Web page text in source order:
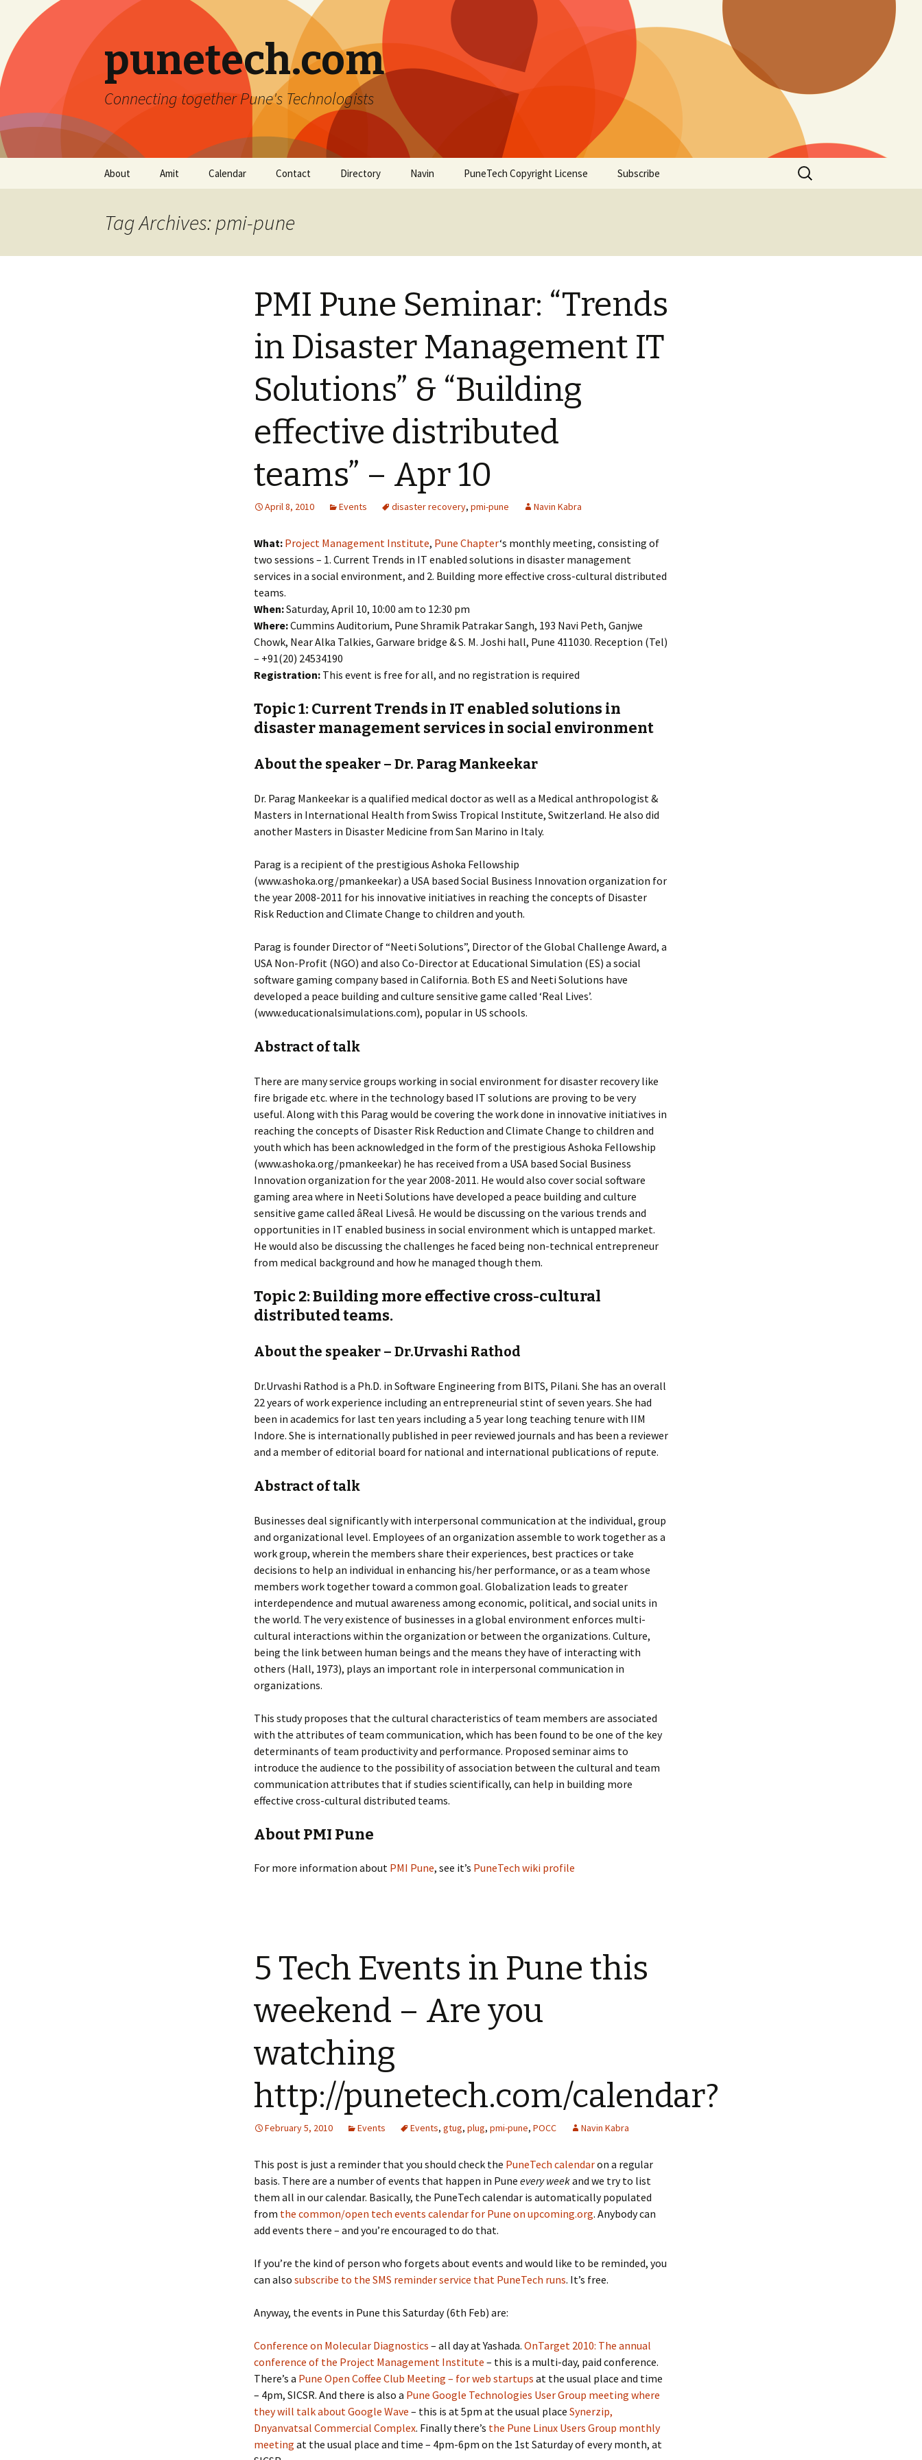
punetech.com
Connecting together Pune's Technologists
About Amit Calendar Contact Directory Navin PuneTech Copyright License Subscribe
Search
for:
Tag Archives: pmi-pune
PMI Pune Seminar: “Trends
in Disaster Management IT
Solutions” & “Building
effective distributed
teams” – Apr 10
April 8, 2010 Events disaster recovery, pmi-pune Navin Kabra
What: Project Management Institute, Pune Chapter‘s monthly meeting, consisting of
two sessions – 1. Current Trends in IT enabled solutions in disaster management
services in a social environment, and 2. Building more effective cross-cultural distributed
teams.
When:Saturday, April 10, 10:00 am to 12:30 pm
Where:Cummins Auditorium, Pune Shramik Patrakar Sangh, 193 Navi Peth, Ganjwe
Chowk, Near Alka Talkies, Garware bridge & S. M. Joshi hall, Pune 411030. Reception (Tel)
– +91(20) 24534190
Registration: This event is free for all, and no registration is required
Topic 1: Current Trends in IT enabled solutions in
disaster management services in social environment
About the speaker – Dr. Parag Mankeekar
Dr. Parag Mankeekar is a qualified medical doctor as well as a Medical anthropologist &
Masters in International Health from Swiss Tropical Institute, Switzerland. He also did
another Masters in Disaster Medicine from San Marino in Italy.
Parag is a recipient of the prestigious Ashoka Fellowship
(www.ashoka.org/pmankeekar) a USA based Social Business Innovation organization for
the year 2008-2011 for his innovative initiatives in reaching the concepts of Disaster
Risk Reduction and Climate Change to children and youth.
Parag is founder Director of “Neeti Solutions”, Director of the Global Challenge Award, a
USA Non-Profit (NGO) and also Co-Director at Educational Simulation (ES) a social
software gaming company based in California. Both ES and Neeti Solutions have
developed a peace building and culture sensitive game called ‘Real Lives’.
(www.educationalsimulations.com), popular in US schools.
Abstract of talk
There are many service groups working in social environment for disaster recovery like
fire brigade etc. where in the technology based IT solutions are proving to be very
useful. Along with this Parag would be covering the work done in innovative initiatives in
reaching the concepts of Disaster Risk Reduction and Climate Change to children and
youth which has been acknowledged in the form of the prestigious Ashoka Fellowship
(www.ashoka.org/pmankeekar) he has received from a USA based Social Business
Innovation organization for the year 2008-2011. He would also cover social software
gaming area where in Neeti Solutions have developed a peace building and culture
sensitive game called âReal Livesâ. He would be discussing on the various trends and
opportunities in IT enabled business in social environment which is untapped market.
He would also be discussing the challenges he faced being non-technical entrepreneur
from medical background and how he managed though them.
Topic 2: Building more effective cross-cultural
distributed teams.
About the speaker – Dr.Urvashi Rathod
Dr.Urvashi Rathod is a Ph.D. in Software Engineering from BITS, Pilani. She has an overall
22 years of work experience including an entrepreneurial stint of seven years. She had
been in academics for last ten years including a 5 year long teaching tenure with IIM
Indore. She is internationally published in peer reviewed journals and has been a reviewer
and a member of editorial board for national and international publications of repute.
Abstract of talk
Businesses deal significantly with interpersonal communication at the individual, group
and organizational level. Employees of an organization assemble to work together as a
work group, wherein the members share their experiences, best practices or take
decisions to help an individual in enhancing his/her performance, or as a team whose
members work together toward a common goal. Globalization leads to greater
interdependence and mutual awareness among economic, political, and social units in
the world. The very existence of businesses in a global environment enforces multi-
cultural interactions within the organization or between the organizations. Culture,
being the link between human beings and the means they have of interacting with
others (Hall, 1973), plays an important role in interpersonal communication in
organizations.
This study proposes that the cultural characteristics of team members are associated
with the attributes of team communication, which has been found to be one of the key
determinants of team productivity and performance. Proposed seminar aims to
introduce the audience to the possibility of association between the cultural and team
communication attributes that if studies scientifically, can help in building more
effective cross-cultural distributed teams.
About PMI Pune
For more information about PMI Pune, see it’s PuneTech wiki profile
5 Tech Events in Pune this
weekend – Are you
watching
http://punetech.com/calendar?
February 5, 2010 Events Events, gtug, plug, pmi-pune, POCC Navin Kabra
This post is just a reminder that you should check the PuneTech calendaron a regular
basis. There are a number of events that happen in Pune every weekand we try to list
them all in our calendar. Basically, the PuneTech calendar is automatically populated
from the common/open tech events calendar for Pune on upcoming.org. Anybody can
add events there – and you’re encouraged to do that.
If you’re the kind of person who forgets about events and would like to be reminded, you
can also subscribe to the SMS reminder service that PuneTech runs. It’s free.
Anyway, the events in Pune this Saturday (6th Feb) are:
Conference on Molecular Diagnostics – all day at Yashada. OnTarget 2010: The annual
conference of the Project Management Institute – this is a multi-day, paid conference.
There’s a Pune Open Coffee Club Meeting – for web startups at the usual place and time
– 4pm, SICSR. And there is also a Pune Google Technologies User Group meeting where
they will talk about Google Wave – this is at 5pm at the usual place Synerzip,
Dnyanvatsal Commercial Complex. Finally there’s the Pune Linux Users Group monthly
meeting at the usual place and time – 4pm-6pm on the 1st Saturday of every month, at